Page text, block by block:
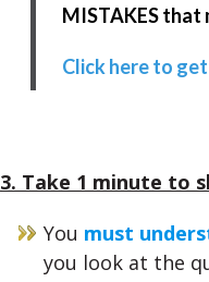
MISTAKES that
Click here to get
3. Take 1 minute to
You must
you look at the